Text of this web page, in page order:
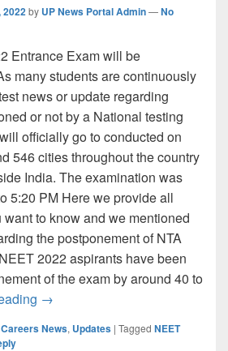
2022by UP News Portal Admin—No
Entrance Exam will be
many students are continuously
news or update regarding
or not by a National testing
officially go to conducted on
546 cities throughout the country
India. The examination was
5:20 PM Here we provide all
want to know and we mentioned
the postponement of NTA
2022 aspirants have been
of the exam by around 40 to
NTA NEET UG 2022 Entrance
→
News, Updates | Tagged NEET